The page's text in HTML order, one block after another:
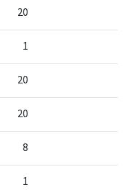
20
1
20
20
8
1